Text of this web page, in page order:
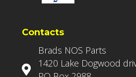
Contacts
Brads NOS Parts
1420 Lake Dogwood